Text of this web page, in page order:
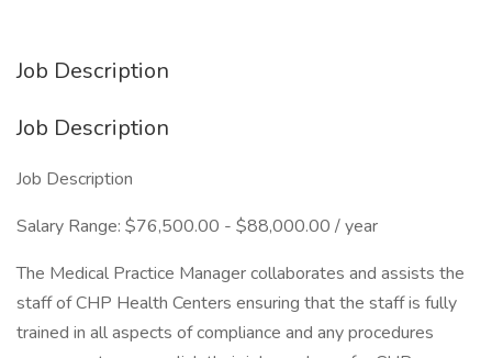
Job Description
Job Description
Job Description
Salary Range: $76,500.00 - $88,000.00 / year
The Medical Practice Manager collaborates and assists the
staff of CHP Health Centers ensuring that the staff is fully
trained in all aspects of compliance and any procedures